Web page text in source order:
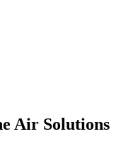
Air Solutions